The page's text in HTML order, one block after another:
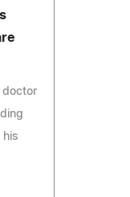
doctor
his